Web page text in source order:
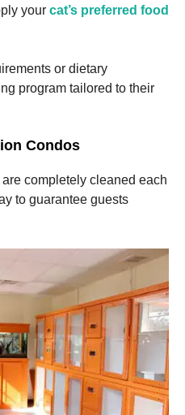
your cat’s preferred food
or dietary
program tailored to their
Condos
completely cleaned each
to guarantee guests